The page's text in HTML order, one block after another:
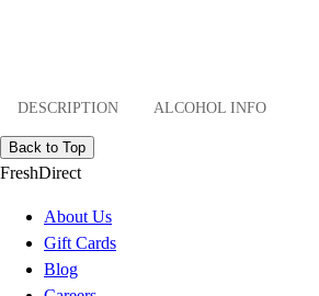
DESCRIPTION ALCOHOL INFO
Back to Top
FreshDirect
About Us
Gift Cards
Blog